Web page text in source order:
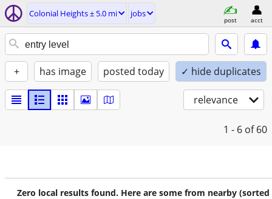
Colonial Heights ± 5.0 mi jobs
post acct
+ has image posted today ✓ hide duplicates
relevance
1 - 6 of 60
Zero local results found. Here are some from nearby (sorted